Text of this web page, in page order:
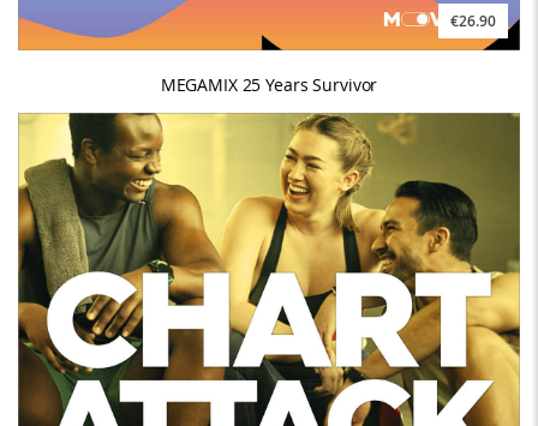
€26.90
MEGAMIX 25 Years Survivor